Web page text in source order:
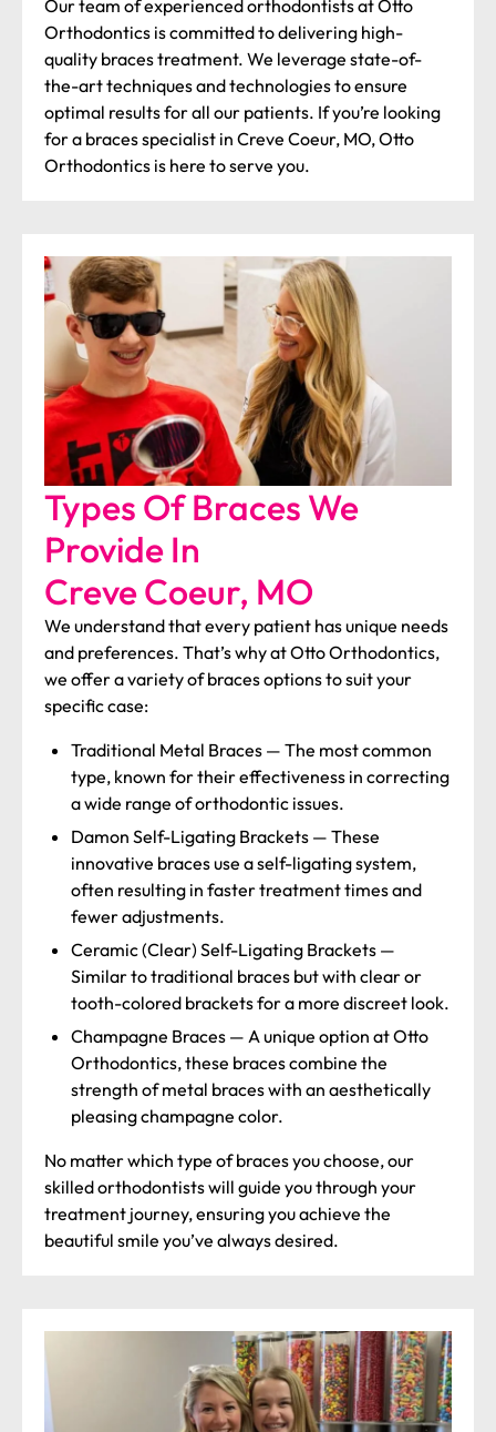
Our team of experienced orthodontists at Otto
Orthodontics is committed to delivering high-
quality braces treatment. We leverage state-of-
the-art techniques and technologies to ensure
optimal results for all our patients. If you’re looking
for a braces specialist in Creve Coeur, MO, Otto
Orthodontics is here to serve you.
Types Of Braces We
Provide In
Creve Coeur, MO
We understand that every patient has unique needs
and preferences. That’s why at Otto Orthodontics,
we offer a variety of braces options to suit your
specific case:
Traditional Metal Braces — The most common
type, known for their effectiveness in correcting
a wide range of orthodontic issues.
Damon Self-Ligating Brackets — These
innovative braces use a self-ligating system,
often resulting in faster treatment times and
fewer adjustments.
Ceramic (Clear) Self-Ligating Brackets —
Similar to traditional braces but with clear or
tooth-colored brackets for a more discreet look.
Champagne Braces — A unique option at Otto
Orthodontics, these braces combine the
strength of metal braces with an aesthetically
pleasing champagne color.
No matter which type of braces you choose, our
skilled orthodontists will guide you through your
treatment journey, ensuring you achieve the
beautiful smile you’ve always desired.